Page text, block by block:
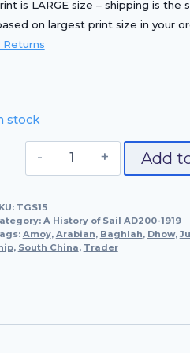
is LARGE size – shipping is the
on largest print size in your
Returns
stock
Junk
China
(C.
Dhow,
Add
TGS15
A History of Sail AD200-1919
Amoy, Arabian, Baghlah, Dhow,
, South China, Trader